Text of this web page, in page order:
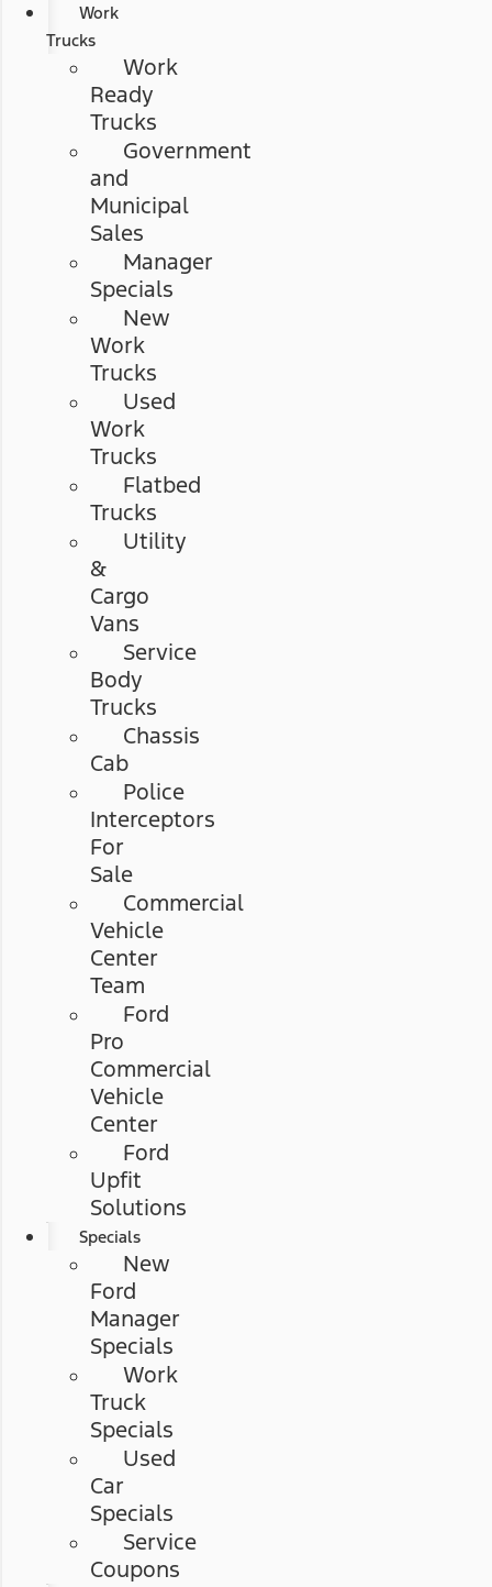
Work
Trucks
Work
Ready
Trucks
Government
and
Municipal
Sales
Manager
Specials
New
Work
Trucks
Used
Work
Trucks
Flatbed
Trucks
Utility
&
Cargo
Vans
Service
Body
Trucks
Chassis
Cab
Police
Interceptors
For
Sale
Commercial
Vehicle
Center
Team
Ford
Pro
Commercial
Vehicle
Center
Ford
Upfit
Solutions
Specials
New
Ford
Manager
Specials
Work
Truck
Specials
Used
Car
Specials
Service
Coupons